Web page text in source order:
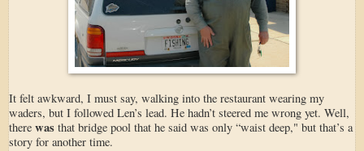
It felt awkward, I must say, walking into the restaurant wearing my
waders, but I followed Len’s lead. He hadn’t steered me wrong yet. Well,
there was that bridge pool that he said was only “waist deep," but that’s a
story for another time.